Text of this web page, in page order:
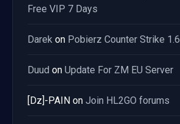
Free VIP 7 Days
Darek on Pobierz Counter Strike 1.6
Duud on Update For ZM EU Server
[Dz]-PAIN on Join HL2GO forums